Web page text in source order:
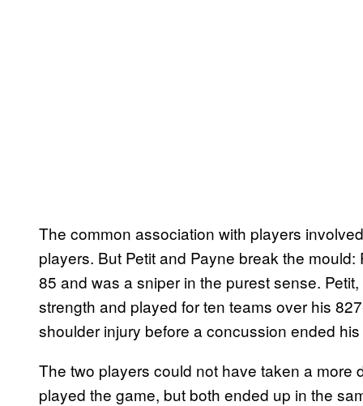
The common association with players
players. But Petit and Payne break the
85 and was a sniper in the purest sense.
strength and played for ten teams over his
shoulder injury before a concussion ended
The two players could not have taken a more
played the game, but both ended up in the